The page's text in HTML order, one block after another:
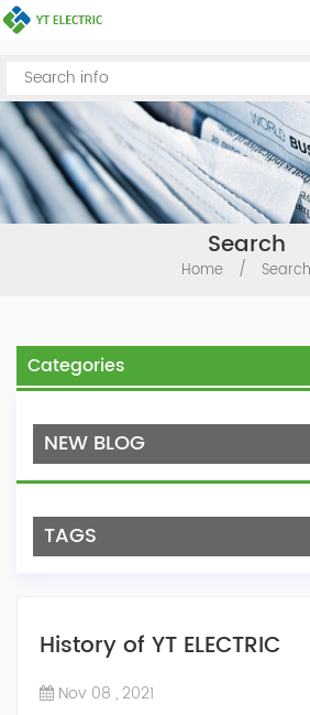
Search
Home / Search
Categories
NEW BLOG
TAGS
History of YT ELECTRIC
Nov 08 , 2021